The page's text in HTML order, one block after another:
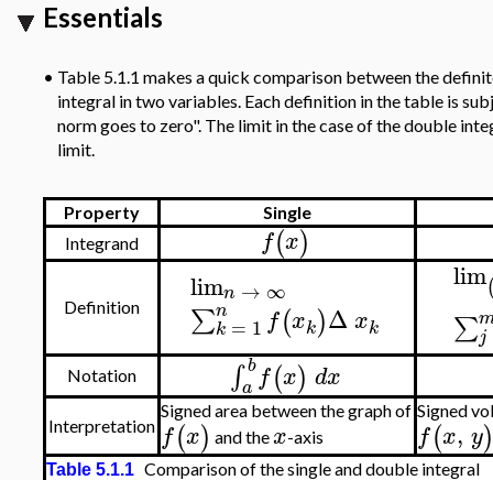
Essentials
• Table 5.1.1 makes a quick comparison between the
integral in two variables. Each definition in the table is
norm goes to zero". The limit in the case of the double
limit.
Property
Single
Integrand
f(x)
Definition
limn → ∞
∑n
k = 1 f(xk)Δ xk
lim
∑j
Notation ∫ b
a f(x) dx
Interpretation
Signed area between the graph of
f(x) and thex-axis
Signed
f(x, y
Table 5.1.1 Comparison of the single and double integral